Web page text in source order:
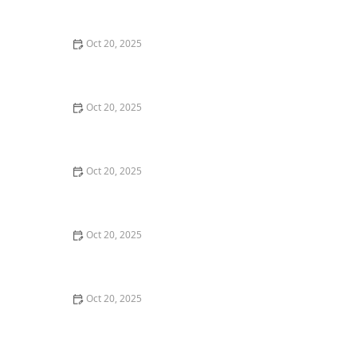
Oct 20, 2025
Oct 20, 2025
Oct 20, 2025
Oct 20, 2025
Oct 20, 2025